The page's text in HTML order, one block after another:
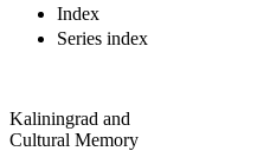
Index
Series index
Kaliningrad and
Cultural Memory